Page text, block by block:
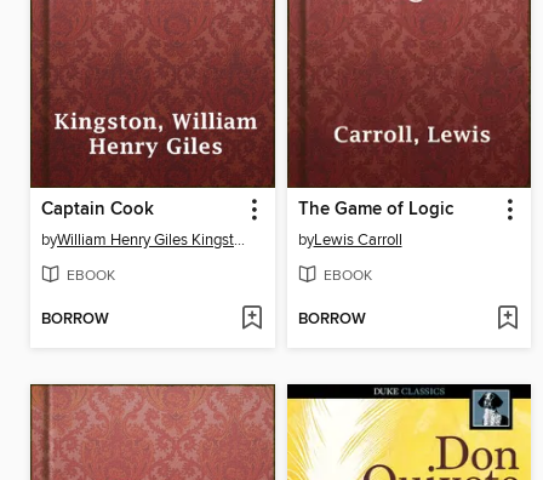
Captain Cook
by William Henry Giles Kingston
EBOOK
BORROW
The Game of Logic
byLewis Carroll
EBOOK
BORROW